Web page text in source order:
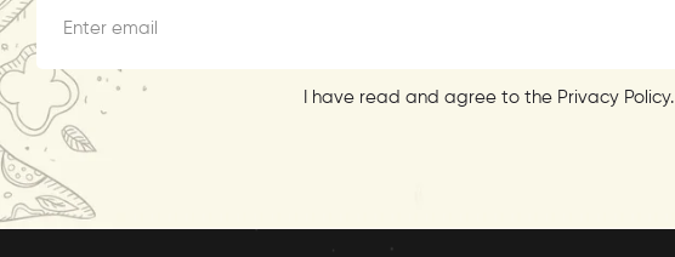
I have read and agree to the Privacy Policy.